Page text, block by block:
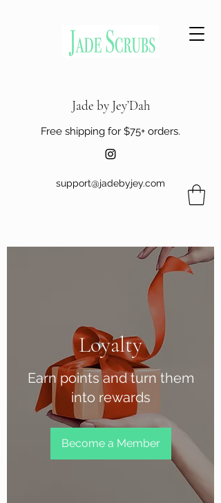
Jade by Jey’Dah
Free shipping for $75+ orders.
support@jadebyjey.com
Loyalty
Earn points and turn them
into rewards
Become a Member